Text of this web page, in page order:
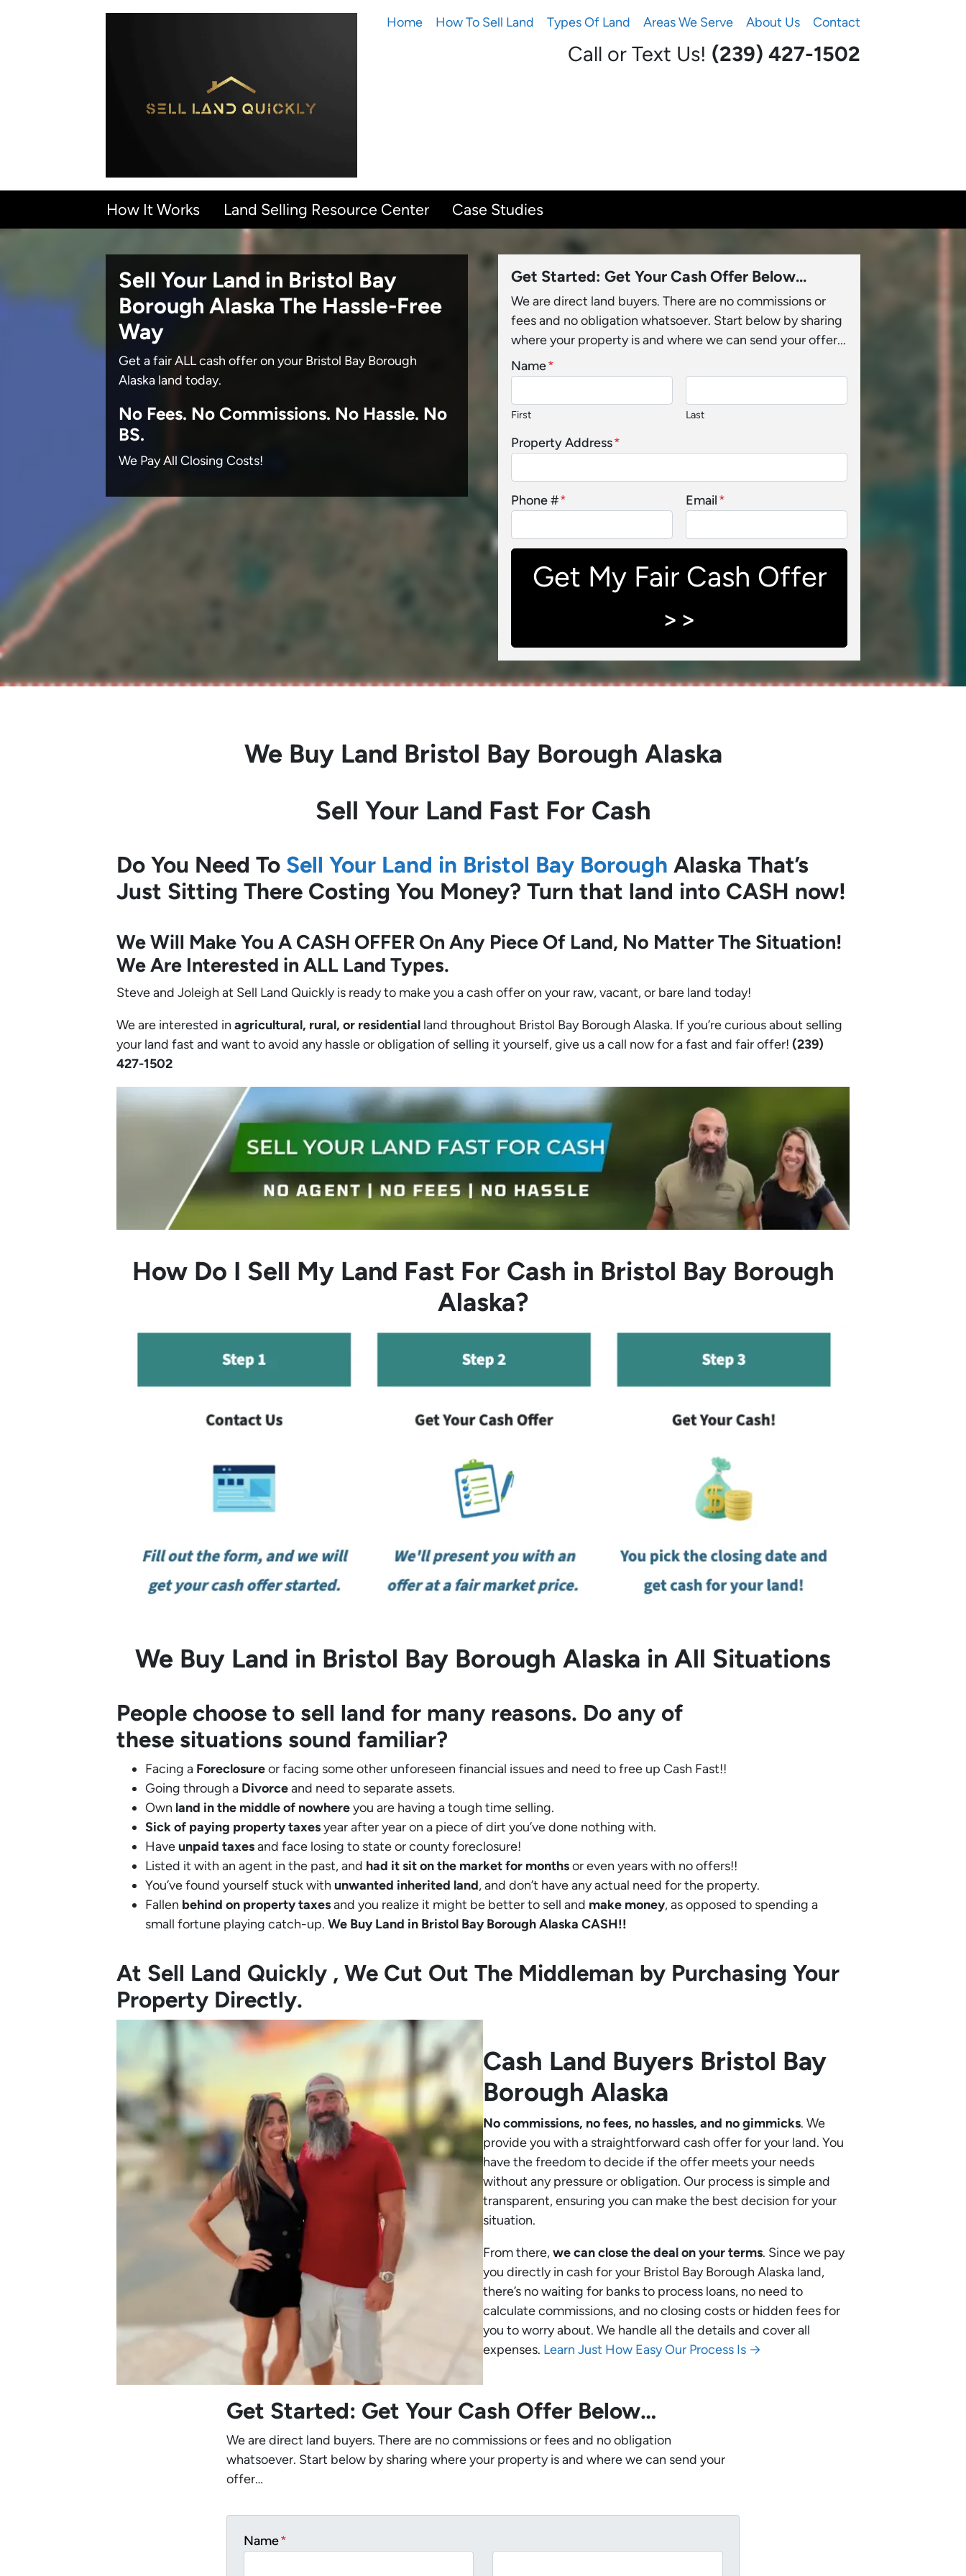
Home How To Sell Land Types Of Land Areas We Serve About Us Contact
Call or Text Us! (239) 427-1502‬
How It Works Land Selling Resource Center Case Studies
Sell Your Land in Bristol Bay
Borough Alaska The Hassle-Free
Way
Get a fair ALL cash offer on your Bristol Bay Borough
Alaska land today.
No Fees. No Commissions. No Hassle. No
BS.
We Pay All Closing Costs!
Get Started: Get Your Cash Offer Below...
We are direct land buyers. There are no commissions or
fees and no obligation whatsoever. Start below by sharing
where your property is and where we can send your offer...
Name*
First Last
Property Address*
Phone #* Email*
We Buy Land Bristol Bay Borough Alaska
Sell Your Land Fast For Cash
Do You Need To Sell Your Land in Bristol Bay Borough Alaska That’s
Just Sitting There Costing You Money? Turn that land into CASH now!
We Will Make You A CASH OFFER On Any Piece Of Land, No Matter The Situation!
We Are Interested in ALL Land Types.
Steve and Joleigh at Sell Land Quickly is ready to make you a cash offer on your raw, vacant, or bare land today!
We are interested in agricultural, rural, or residential land throughout Bristol Bay Borough Alaska. If you’re curious about selling
your land fast and want to avoid any hassle or obligation of selling it yourself, give us a call now for a fast and fair offer! (239)
427-1502‬
How Do I Sell My Land Fast For Cash in Bristol Bay Borough
Alaska?
We Buy Land in Bristol Bay Borough Alaska in All Situations
People choose to sell land for many reasons. Do any of
these situations sound familiar?
Facing a Foreclosureor facing some other unforeseen financial issues and need to free up Cash Fast!!
Going through a Divorceand need to separate assets.
Own land in the middle of nowhereyou are having a tough time selling.
Sick of paying property taxesyear after year on a piece of dirt you’ve done nothing with.
Haveunpaid taxesand face losing to state or county foreclosure!
Listed it with an agent in the past, and had it sit on the market for monthsor even years with no offers!!
You’ve found yourself stuck with unwanted inherited land, and don’t have any actual need for the property.
Fallen behind on property taxesand you realize it might be better to sell and make money, as opposed to spending a
small fortune playing catch-up. We Buy Land in Bristol Bay Borough Alaska CASH!!
At Sell Land Quickly , We Cut Out The Middleman by Purchasing Your
Property Directly.
Cash Land Buyers Bristol Bay
Borough Alaska
No commissions, no fees, no hassles, and no gimmicks. We
provide you with a straightforward cash offer for your land. You
have the freedom to decide if the offer meets your needs
without any pressure or obligation. Our process is simple and
transparent, ensuring you can make the best decision for your
situation.
From there,we can close the deal on your terms. Since we pay
you directly in cash for your Bristol Bay Borough Alaska land,
there’s no waiting for banks to process loans, no need to
calculate commissions, and no closing costs or hidden fees for
you to worry about. We handle all the details and cover all
expenses. Learn Just How Easy Our Process Is →
Get Started: Get Your Cash Offer Below…
We are direct land buyers. There are no commissions or fees and no obligation
whatsoever. Start below by sharing where your property is and where we can send your
offer…
Name*